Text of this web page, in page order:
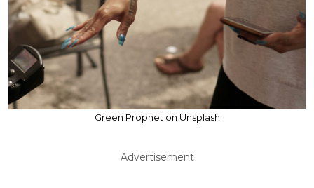
Green Prophet on Unsplash
Advertisement